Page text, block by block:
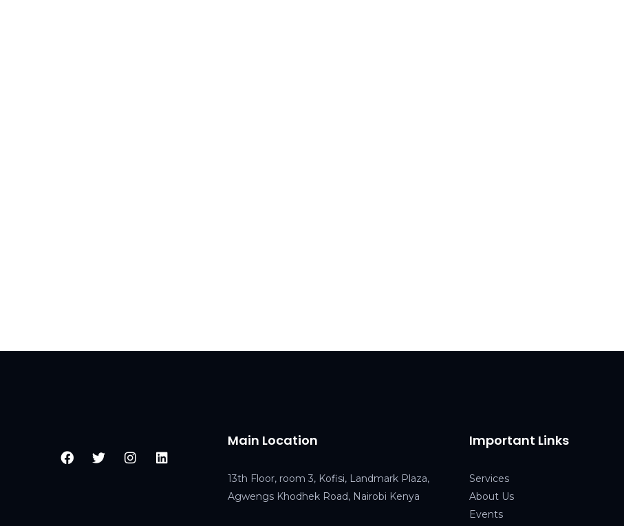
Main Location
13th Floor, room 3, Kofisi, Landmark Plaza,
Agwengs Khodhek Road, Nairobi Kenya
Important Links
Services
About Us
Events